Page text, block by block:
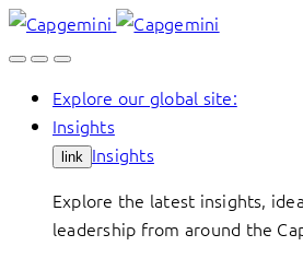
Skip
to
Explore our global site:
Insights
link Insights
Explore the latest insights,
leadership from around the